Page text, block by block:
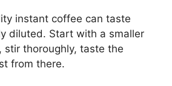
instant coffee can taste
diluted. Start with a smaller
stir thoroughly, taste the
from there.